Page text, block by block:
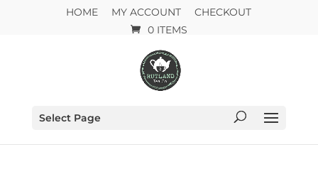
HOME MY ACCOUNT
CHECKOUT
0 ITEMS
Select Page